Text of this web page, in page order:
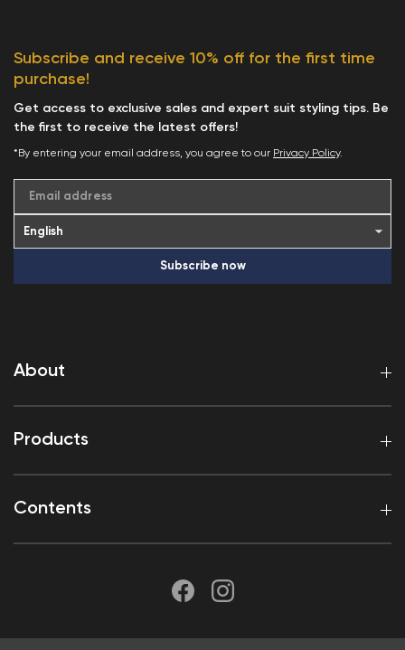
About
Products
Contents
Subscribe and receive 10% off for the first time
purchase!
Get access to exclusive sales and expert suit styling tips. Be
the first to receive the latest offers!
*By entering your email address, you agree to our Privacy Policy.
Email address
Subscribe now